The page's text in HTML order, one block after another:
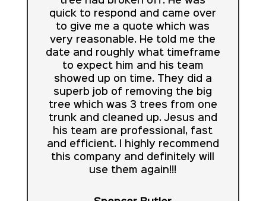
quick to respond and came over
to give me a quote which was
very reasonable. He told me the
date and roughly what timeframe
to expect him and his team
showed up on time. They did a
superb job of removing the big
tree which was 3 trees from one
trunk and cleaned up. Jesus and
his team are professional, fast
and efficient. I highly recommend
this company and definitely will
use them again!!!